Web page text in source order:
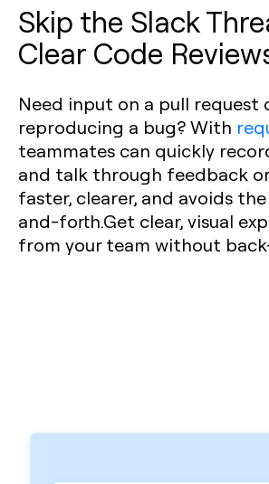
Skip the Slack
Clear Code
Need input on a pull request
reproducing a bug? With
teammates can quickly
and talk through feedback or
faster, clearer, and avoids
and-forth.Get clear, visual
from your team without